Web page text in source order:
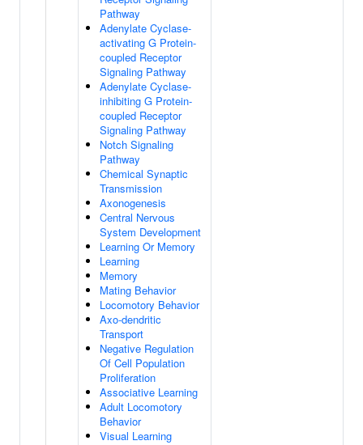
Pathway
Adenylate Cyclase-
activating G Protein-
coupled Receptor
Signaling Pathway
Adenylate Cyclase-
inhibiting G Protein-
coupled Receptor
Signaling Pathway
Notch Signaling
Pathway
Chemical Synaptic
Transmission
Axonogenesis
Central Nervous
System Development
Learning Or Memory
Learning
Memory
Mating Behavior
Locomotory Behavior
Axo-dendritic
Transport
Negative Regulation
Of Cell Population
Proliferation
Associative Learning
Adult Locomotory
Behavior
Visual Learning